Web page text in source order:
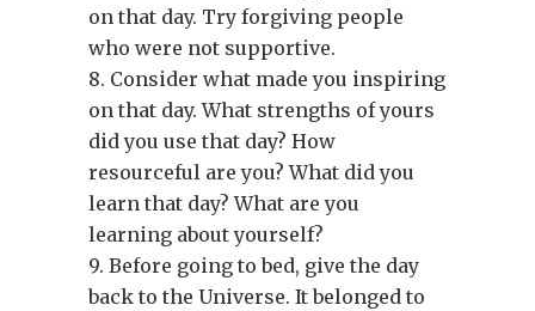
on that day. Try forgiving people
who were not supportive.
8. Consider what made you inspiring
on that day. What strengths of yours
did you use that day? How
resourceful are you? What did you
learn that day? What are you
learning about yourself?
9. Before going to bed, give the day
back to the Universe. It belonged to